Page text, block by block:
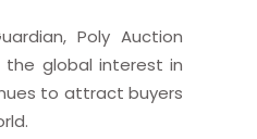
Poly Auction
the global interest in
to attract buyers